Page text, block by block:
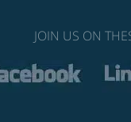
JOIN US ON